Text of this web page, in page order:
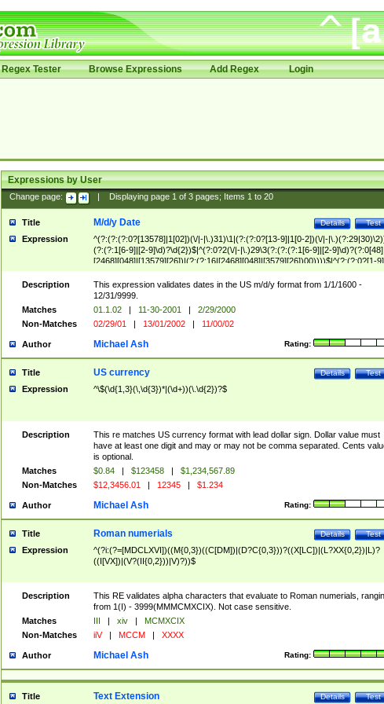
Regex Tester Browse Expressions Add Regex Login
Expressions by User
Change page: Displaying page 1of 3pages; Items 1to 20
Title Test
Details
M/d/y Date
Expression
^(?:(?:(?:0?[13578]|1[02])(\/|-|\.)31)\1|(?:(?:0?[13-9]|1[0-2])(\/|-
(?:(?:1[6-9]|[2-9]\d)?\d{2})$|^(?:0?2(\/|-|\.)29\3(?:(?:(?:1[6-9]|[2-
[2468][048]|[13579][26])|(?:(?:16|[2468][048]|[3579][26])00))))$|^(?:(?:0?[1-
(?:1[0-2]))(\/|-|\.)(?:0?[1-9]|1\d|2[0-8])\4(?:(?:1[6-9]|[2-9]\d)?\d{2})$
Description
This expression validates dates in the US m/d/y format from 1/1/1600 -
12/31/9999.
Matches
01.1.02 | 11-30-2001 |
2/29/2000
Non-Matches
02/29/01 | 13/01/2002 | 11/00/02
Author Rating:
Michael Ash
Title Test
Details
US currency
Expression ^\$(\d{1,3}(\,\d{3})*|(\d+))(\.\d{2})?$
Description
This re matches US currency format with lead dollar sign. Dollar value must
have at least one digit and may or may not be comma separated. Cents
is optional.
Matches
$0.84 | $123458 |
$1,234,567.89
Non-Matches
$12,3456.01 | 12345 | $1.234
Author Rating:
Michael Ash
Title Test
Details
Roman numerials
Expression
^(?i:(?=[MDCLXVI])((M{0,3})((C[DM])|(D?C{0,3}))?((X[LC])|(L?XX{0,2})|L)?
((I[VX])|(V?(II{0,2}))|V)?))$
Description
This RE validates alpha characters that evaluate to Roman numerials,
from 1(I) - 3999(MMMCMXCIX). Not case sensitive.
Matches
III | xiv |
MCMXCIX
Non-Matches
iiV | MCCM | XXXX
Author Rating:
Michael Ash
Title Test
Details
Text Extension